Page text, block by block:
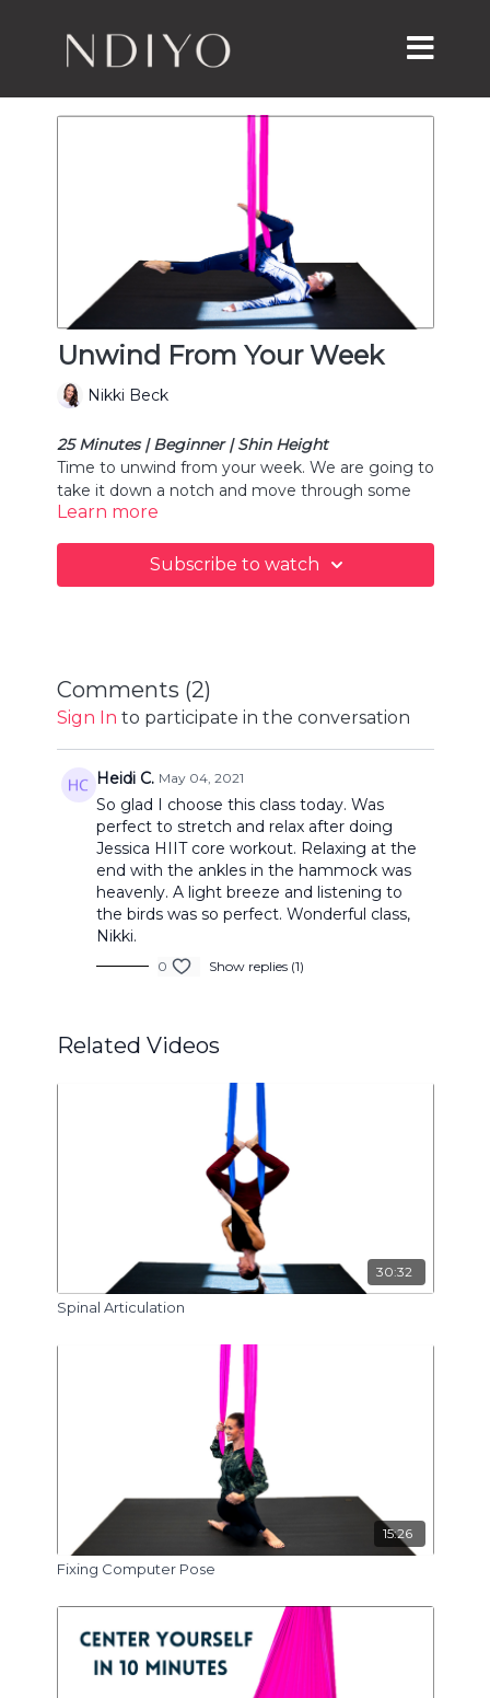
Unwind From Your Week
Nikki Beck
25 Minutes | Beginner | Shin Height
Time to unwind from your week. We are going to
take it down a notch and move through some
gentle and restorative poses to help calm the
Learn more
Subscribe to watch
Comments (2)
Sign In to participate in the conversation
Heidi C. May 04, 2021
So glad I choose this class today. Was
perfect to stretch and relax after doing
Jessica HIIT core workout. Relaxing at the
end with the ankles in the hammock was
heavenly. A light breeze and listening to
the birds was so perfect. Wonderful class,
Nikki.
0 Show replies (1)
Related Videos
30:32
Spinal Articulation
15:26
Fixing Computer Pose